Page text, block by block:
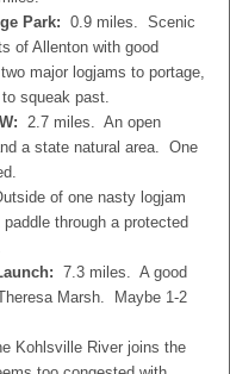
Park: 0.9 miles. Scenic
of Allenton with good
major logjams to portage,
squeak past.
2.7 miles. An open
a state natural area. One
of one nasty logjam
through a protected
7.3 miles. A good
Marsh. Maybe 1-2
Kohlsville River joins the